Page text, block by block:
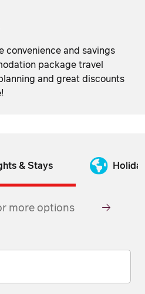
convenience and savings
package travel
and great discounts
& Stays
more options